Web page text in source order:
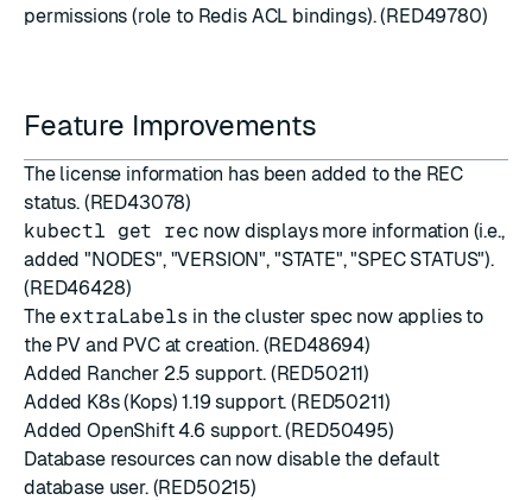
permissions (role to Redis ACL bindings). (RED49780)
Feature Improvements
The license information has been added to the REC
status. (RED43078)
kubectl get rec now displays more information (i.e.,
added "NODES", "VERSION", "STATE", "SPEC STATUS").
(RED46428)
The extraLabels in the cluster spec now applies to
the PV and PVC at creation. (RED48694)
Added Rancher 2.5 support. (RED50211)
Added K8s (Kops) 1.19 support. (RED50211)
AddedOpenShift 4.6 support. (RED50495)
Database resources can now disable the default
database user. (RED50215)